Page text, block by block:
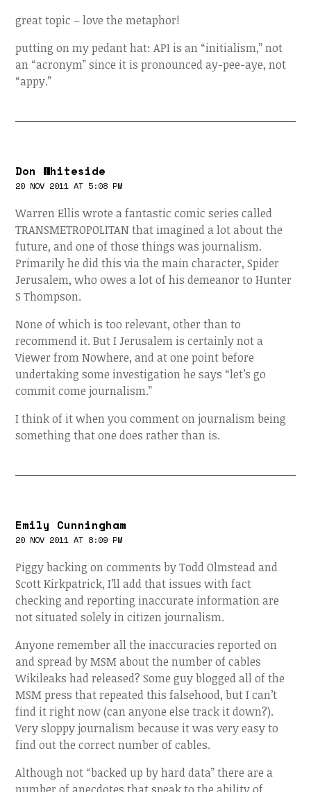
great topic – love the metaphor!
putting on my pedant hat: API is an “initialism,” not
an “acronym” since it is pronounced ay-pee-aye, not
“appy.”
Don Whiteside
20 NOV 2011 AT 5:08 PM
Warren Ellis wrote a fantastic comic series called
TRANSMETROPOLITAN that imagined a lot about the
future, and one of those things was journalism.
Primarily he did this via the main character, Spider
Jerusalem, who owes a lot of his demeanor to Hunter
S Thompson.
None of which is too relevant, other than to
recommend it. But I Jerusalem is certainly not a
Viewer from Nowhere, and at one point before
undertaking some investigation he says “let’s go
commit come journalism.”
I think of it when you comment on journalism being
something that one does rather than is.
Emily Cunningham
20 NOV 2011 AT 8:09 PM
Piggy backing on comments by Todd Olmstead and
Scott Kirkpatrick, I’ll add that issues with fact
checking and reporting inaccurate information are
not situated solely in citizen journalism.
Anyone remember all the inaccuracies reported on
and spread by MSM about the number of cables
Wikileaks had released? Some guy blogged all of the
MSM press that repeated this falsehood, but I can’t
find it right now (can anyone else track it down?).
Very sloppy journalism because it was very easy to
find out the correct number of cables.
Although not “backed up by hard data” there are a